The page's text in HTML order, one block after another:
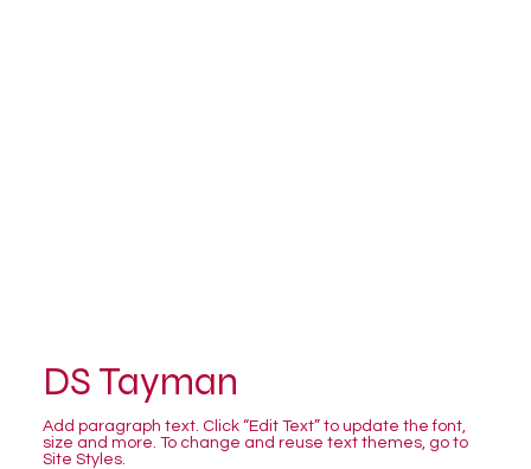
DS Tayman
Add paragraph text. Click “Edit Text” to update the font,
size and more. To change and reuse text themes, go to
Site Styles.